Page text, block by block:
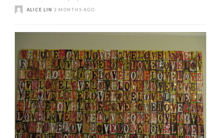
ALICE LIN 2 MONTHS AGO